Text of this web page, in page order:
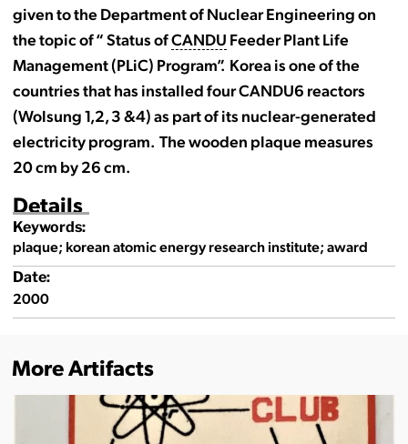
given to the Department of Nuclear Engineering on
the topic of “ Status ofCANDU Feeder Plant Life
Management (PLiC) Program”. Korea is one of the
countries that has installed four CANDU6 reactors
(Wolsung 1,2, 3 &4) as part of its nuclear-generated
electricity program. The wooden plaque measures
20 cm by 26 cm.
Details
Keywords:
plaque; korean atomic energy research institute; award
Date:
2000
More Artifacts